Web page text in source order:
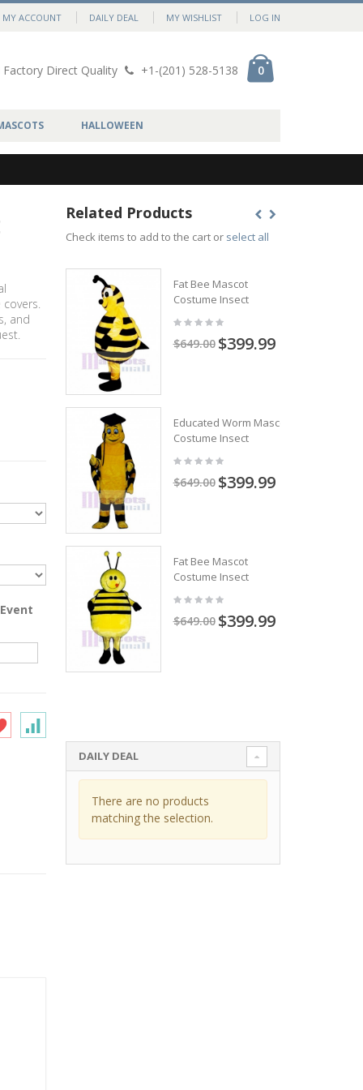
MY ACCOUNT DAILY DEAL MY WISHLIST LOG IN
Factory Direct Quality +1-(201) 528-5138 0
HALLOWEEN
and
Related Products
Check items to add to the cart or select all
Fat Bee Mascot
Costume Insect
$649.00 $399.99
Educated Worm Mascot
Costume Insect
$649.00 $399.99
Fat Bee Mascot
Costume Insect
$649.00 $399.99
DAILY DEAL
There are no products
matching the selection.